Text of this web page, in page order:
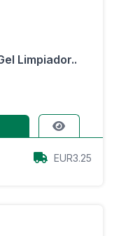
Limpiador..
EUR3.25